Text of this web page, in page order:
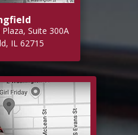
Suite 300A
IL 62715